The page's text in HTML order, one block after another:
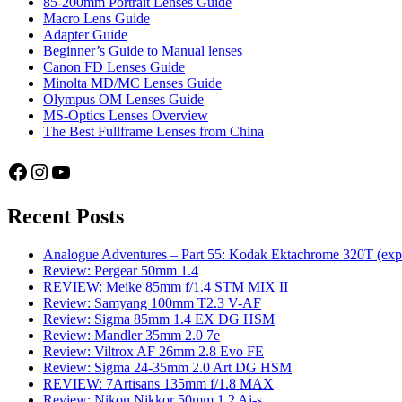
Macro Lens Guide
Adapter Guide
Beginner’s Guide to Manual lenses
Canon FD Lenses Guide
Minolta MD/MC Lenses Guide
Olympus OM Lenses Guide
MS-Optics Lenses Overview
The Best Fullframe Lenses from China
Facebook
Instagram
YouTube
Recent Posts
Analogue Adventures – Part 55: Kodak Ektachrome 320T
Review: Pergear 50mm 1.4
REVIEW: Meike 85mm f/1.4 STM MIX II
Review: Samyang 100mm T2.3 V-AF
Review: Sigma 85mm 1.4 EX DG HSM
Review: Mandler 35mm 2.0 7e
Review: Viltrox AF 26mm 2.8 Evo FE
Review: Sigma 24-35mm 2.0 Art DG HSM
REVIEW: 7Artisans 135mm f/1.8 MAX